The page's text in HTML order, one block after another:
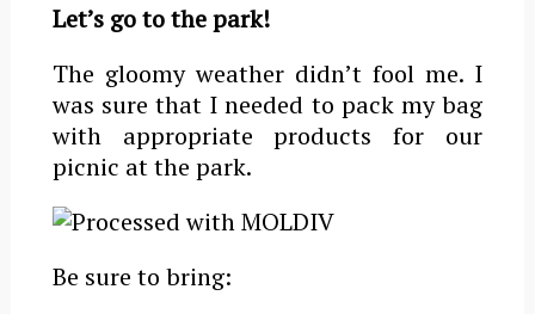
Let’s go to the park!
The gloomy weather didn’t fool me. I
was sure that I needed to pack my bag
with appropriate products for our
picnic at the park.
Be sure to bring: